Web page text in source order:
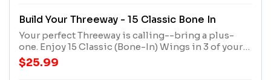
Build Your Threeway - 15 Classic Bone In
Your perfect Threeway is calling--bring a plus-
one. Enjoy 15 Classic (Bone-In) Wings in 3 of your
favorite flavors. Comes with a large seasoned fry
and 2 dips.
$25.99